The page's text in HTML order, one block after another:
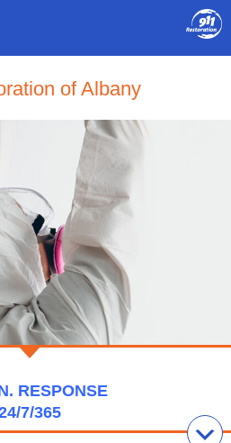
of Albany
RESPONSE
7/365